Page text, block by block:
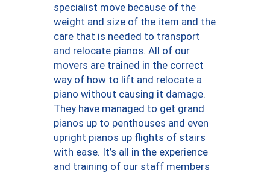
specialist move because of the
weight and size of the item and the
care that is needed to transport
and relocate pianos. All of our
movers are trained in the correct
way of how to lift and relocate a
piano without causing it damage.
They have managed to get grand
pianos up to penthouses and even
upright pianos up flights of stairs
with ease. It’s all in the experience
and training of our staff members